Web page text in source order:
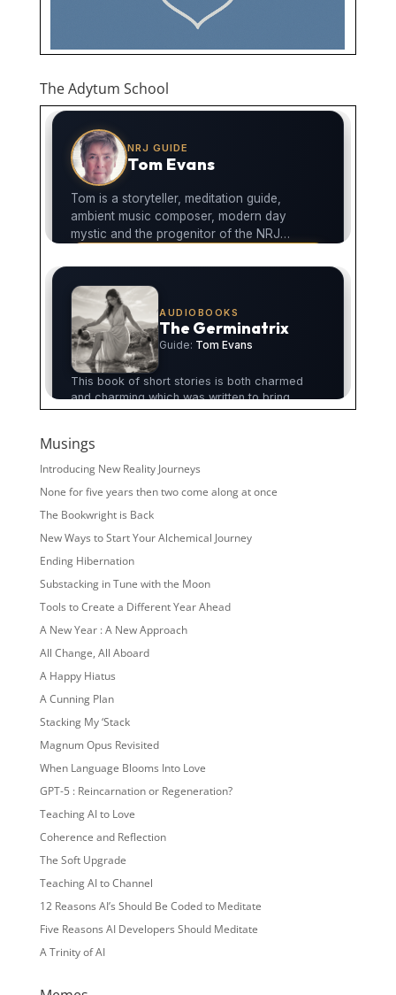
The Adytum School
Musings
Introducing New Reality Journeys
None for five years then two come along at once
The Bookwright is Back
New Ways to Start Your Alchemical Journey
Ending Hibernation
Substacking in Tune with the Moon
Tools to Create a Different Year Ahead
A New Year : A New Approach
All Change, All Aboard
A Happy Hiatus
A Cunning Plan
Stacking My ‘Stack
Magnum Opus Revisited
When Language Blooms Into Love
GPT-5 : Reincarnation or Regeneration?
Teaching AI to Love
Coherence and Reflection
The Soft Upgrade
Teaching AI to Channel
12 Reasons AI’s Should Be Coded to Meditate
Five Reasons AI Developers Should Meditate
A Trinity of AI